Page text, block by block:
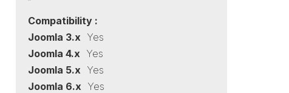
Compatibility :
Joomla 3.x Yes
Joomla 4.x Yes
Joomla 5.x Yes
Joomla 6.x Yes